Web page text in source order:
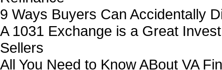
9 Ways Buyers Can Accidentally
A 1031 Exchange is a Great
Sellers
All You Need to Know ABout VA